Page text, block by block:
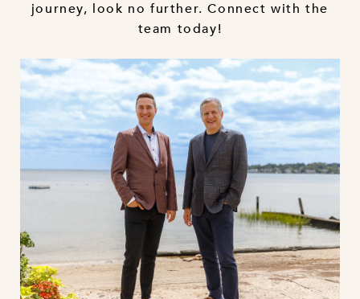
journey, look no further. Connect with the
team today!